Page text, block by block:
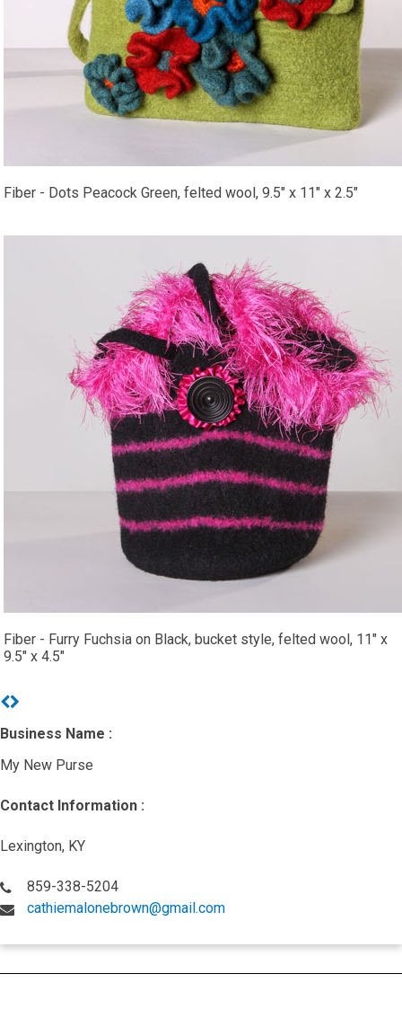
Fiber - Dots Peacock Green, felted wool, 9.5" x 11" x 2.5"
Fiber - Furry Fuchsia on Black, bucket style, felted wool, 11" x
9.5" x 4.5"
Previous
Business Name :
My New Purse
Contact Information :
Lexington, KY
859-338-5204
cathiemalonebrown@gmail.com